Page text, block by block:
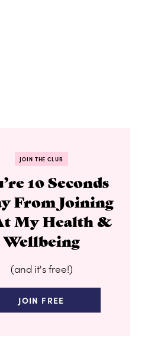
JOIN THE CLUB
10 Seconds
From Joining
My Health &
Wellbeing
(and it's free!)
JOIN FREE